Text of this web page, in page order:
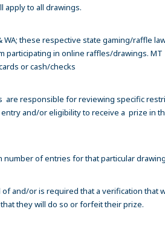
apply to all drawings.
WA; these respective state gaming/raffle
participating in online raffles/drawings. MT
or cash/checks
are responsible for reviewing specific
and/or eligibility to receive a prize in
of entries for that particular
and/or is required that a verification that
they will do so or forfeit their prize.